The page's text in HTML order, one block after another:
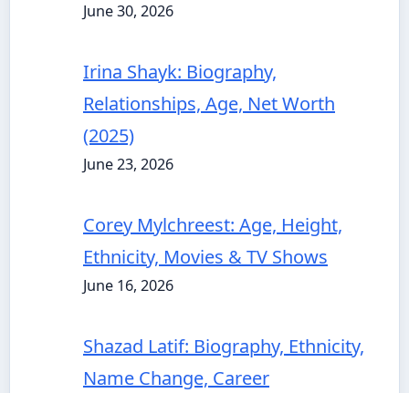
June 30, 2026
Irina Shayk: Biography,
Relationships, Age, Net Worth
(2025)
June 23, 2026
Corey Mylchreest: Age, Height,
Ethnicity, Movies & TV Shows
June 16, 2026
Shazad Latif: Biography, Ethnicity,
Name Change, Career